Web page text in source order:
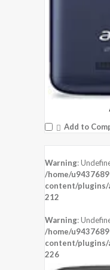
Add to
Warning:
/home/
content/plugins/
212
Warning:
/home/
content/plugins/
226